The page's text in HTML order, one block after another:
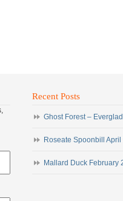
Recent Posts
Ghost Forest –
Roseate Spoonbill
Mallard Duck February